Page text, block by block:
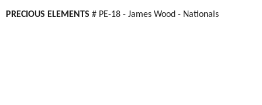
PRECIOUS ELEMENTS # PE-18 - James Wood - Nationals